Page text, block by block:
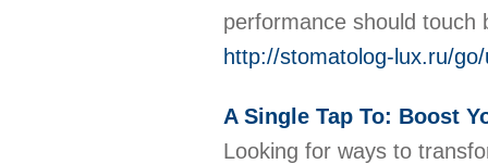
performance should
http://stomatolog-lux.ru/
A Single Tap To: Boost
Looking for ways to